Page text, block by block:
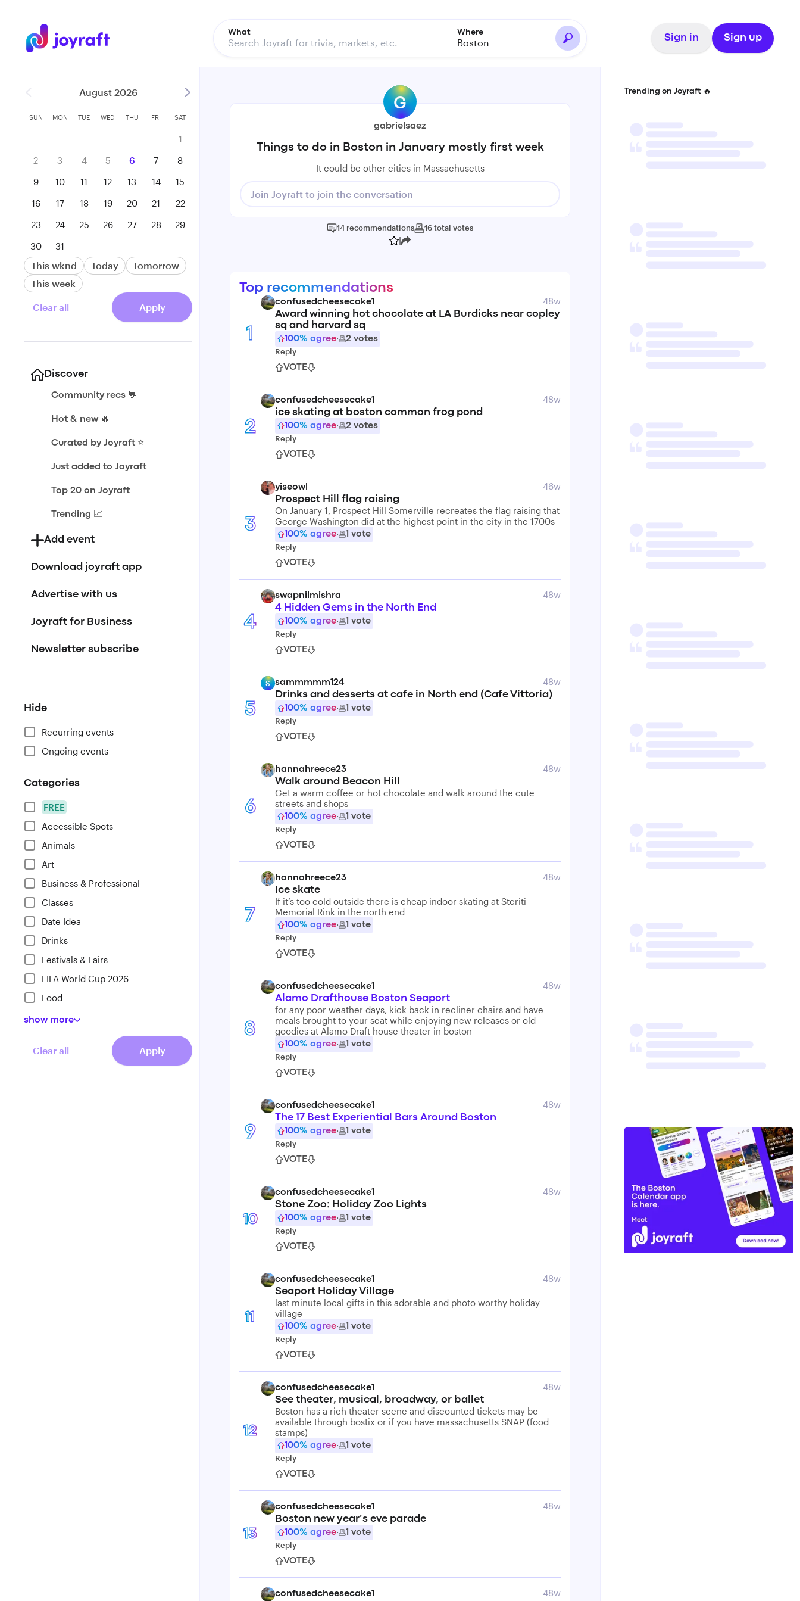
What Where
Boston Sign in Sign up
August 2026
SUN MON TUE WED THU FRI SAT
1
2
3 4 5 6 7
8
9
10 11 12 13 14
15
16
17 18 19 20 21
22
23
24 25 26 27 28
29
30
31
This wknd Today
Tomorrow
This week
Clear all Apply
Discover
Community recs 💬
Hot & new 🔥
Curated by Joyraft ⭐️
Just added to Joyraft
Top 20 on Joyraft
Trending 📈
Add event
Download joyraft app
Advertise with us
Joyraft for Business
Newsletter subscribe
Hide
Recurring events
Ongoing events
Categories
FREE
Accessible Spots
Animals
Art
Business & Professional
Classes
Date Idea
Drinks
Festivals & Fairs
FIFA World Cup 2026
Food
show more
Clear all Apply
G
gabrielsaez
Things to do in Boston in January mostly first week
It could be other cities in Massachusetts
Join Joyraft to join the conversation
14 recommendations 16total votes
|
Top recommendations
1
confusedcheesecake1 48w
Award winning hot chocolate at LA Burdicks near copley
sq and harvard sq
100% agree· 2 votes
Reply
VOTE
2
confusedcheesecake1 48w
ice skating at boston common frog pond
100% agree· 2 votes
Reply
VOTE
3
yiseowl 46w
Prospect Hill flag raising
On January 1, Prospect Hill Somerville recreates the flag raising that
George Washington did at the highest point in the city in the 1700s
100% agree· 1 vote
Reply
VOTE
4
swapnilmishra 48w
4 Hidden Gems in the North End
100% agree· 1 vote
Reply
VOTE
5
S sammmmm124 48w
Drinks and desserts at cafe in North end (Cafe Vittoria)
100% agree· 1 vote
Reply
VOTE
6
hannahreece23 48w
Walk around Beacon Hill
Get a warm coffee or hot chocolate and walk around the cute
streets and shops
100% agree· 1 vote
Reply
VOTE
7
hannahreece23 48w
Ice skate
If it’s too cold outside there is cheap indoor skating at Steriti
Memorial Rink in the north end
100% agree· 1 vote
Reply
VOTE
8
confusedcheesecake1 48w
Alamo Drafthouse Boston Seaport
for any poor weather days, kick back in recliner chairs and have
meals brought to your seat while enjoying new releases or old
goodies at Alamo Draft house theater in boston
100% agree· 1 vote
Reply
VOTE
9
confusedcheesecake1 48w
The 17 Best Experiential Bars Around Boston
100% agree· 1 vote
Reply
VOTE
10
confusedcheesecake1 48w
Stone Zoo: Holiday Zoo Lights
100% agree· 1 vote
Reply
VOTE
11
confusedcheesecake1 48w
Seaport Holiday Village
last minute local gifts in this adorable and photo worthy holiday
village
100% agree· 1 vote
Reply
VOTE
12
confusedcheesecake1 48w
See theater, musical, broadway, or ballet
Boston has a rich theater scene and discounted tickets may be
available through bostix or if you have massachusetts SNAP (food
stamps)
100% agree· 1 vote
Reply
VOTE
13
confusedcheesecake1 48w
Boston new year’s eve parade
100% agree· 1 vote
Reply
VOTE
confusedcheesecake1 48w
Trending on Joyraft 🔥